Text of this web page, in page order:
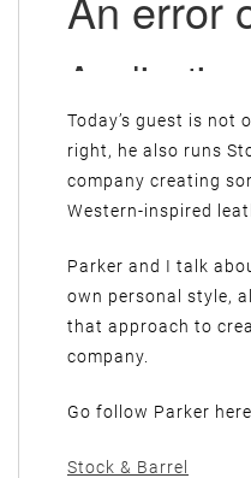
Today’s guest is not
right, he also runs
company creating
Western-inspired
Parker and I talk
own personal style,
that approach to
company.
Go follow Parker
Stock & Barrel